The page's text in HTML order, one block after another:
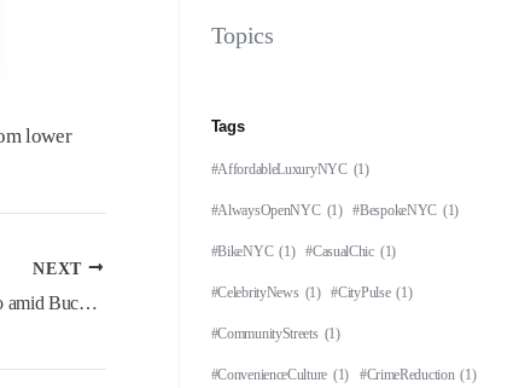
lower
NEXT
‘Teams are circling’ on Giannis Antetokounmpo amid Bucks’ slow start
Topics
Tags
#AffordableLuxuryNYC (1)
#AlwaysOpenNYC (1) #BespokeNYC (1)
#BikeNYC (1) #CasualChic (1)
#CelebrityNews (1) #CityPulse (1)
#CommunityStreets (1)
#ConvenienceCulture (1) #CrimeReduction (1)